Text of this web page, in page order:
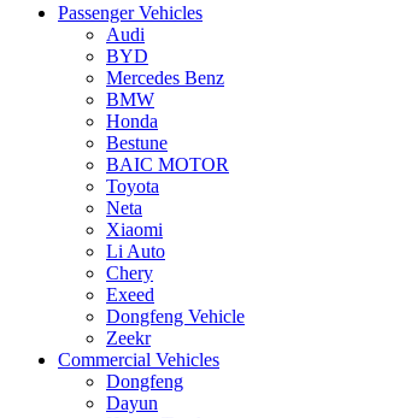
Passenger Vehicles
Audi
BYD
Mercedes Benz
BMW
Honda
Bestune
BAIC MOTOR
Toyota
Neta
Xiaomi
Li Auto
Chery
Exeed
Dongfeng Vehicle
Zeekr
Commercial Vehicles
Dongfeng
Dayun